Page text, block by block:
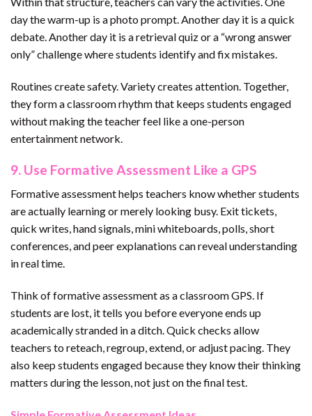
day the warm-up is a photo prompt. Another day it is a quick
debate. Another day it is a retrieval quiz or a “wrong answer
only” challenge where students identify and fix mistakes.
Routines create safety. Variety creates attention. Together,
they form a classroom rhythm that keeps students engaged
without making the teacher feel like a one-person
entertainment network.
9. Use Formative Assessment Like a GPS
Formative assessment helps teachers know whether students
are actually learning or merely looking busy. Exit tickets,
quick writes, hand signals, mini whiteboards, polls, short
conferences, and peer explanations can reveal understanding
in real time.
Think of formative assessment as a classroom GPS. If
students are lost, it tells you before everyone ends up
academically stranded in a ditch. Quick checks allow
teachers to reteach, regroup, extend, or adjust pacing. They
also keep students engaged because they know their thinking
matters during the lesson, not just on the final test.